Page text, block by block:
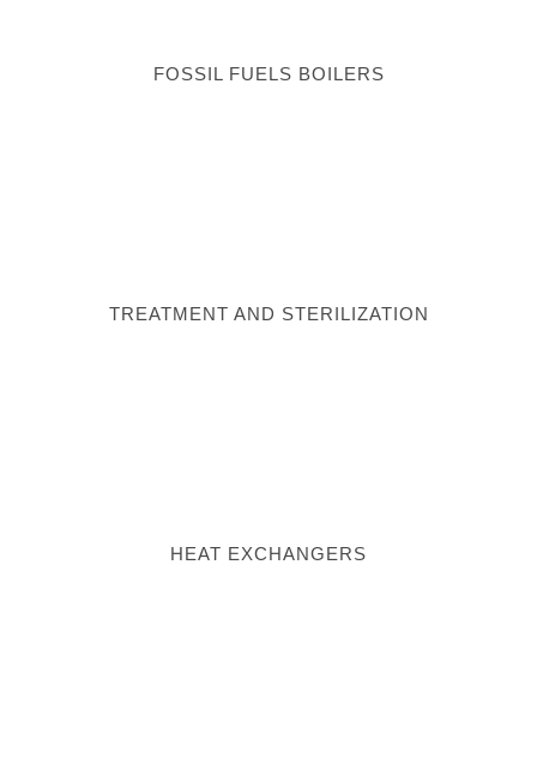
FOSSIL FUELS BOILERS
TREATMENT AND STERILIZATION
HEAT EXCHANGERS